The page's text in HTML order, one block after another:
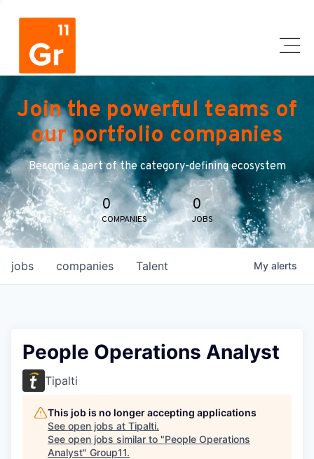
Join the powerful teams of
our portfolio companies
Become a part of the category-defining ecosystem
0
COMPANIES
0
JOBS
jobs companies Talent My alerts
People Operations Analyst
Tipalti
This job is no longer accepting applications
See open jobs at Tipalti.
See open jobs similar to "People Operations
Analyst" Group11.